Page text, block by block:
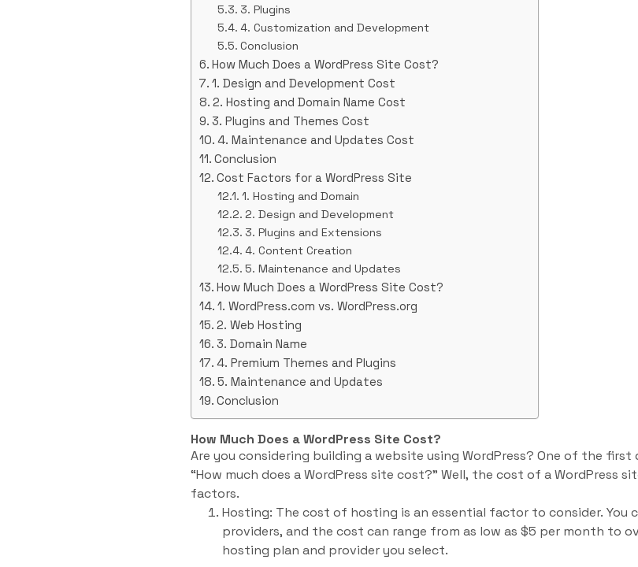
3. Plugins
4. Customization and Development
Conclusion
How Much Does a WordPress Site Cost?
1. Design and Development Cost
2. Hosting and Domain Name Cost
3. Plugins and Themes Cost
4. Maintenance and Updates Cost
Conclusion
Cost Factors for a WordPress Site
1. Hosting and Domain
2. Design and Development
3. Plugins and Extensions
4. Content Creation
5. Maintenance and Updates
How Much Does a WordPress Site Cost?
1. WordPress.com vs. WordPress.org
2. Web Hosting
3. Domain Name
4. Premium Themes and Plugins
5. Maintenance and Updates
Conclusion
How Much Does a WordPress Site Cost?
Are you considering building a website using WordPress? One of the
“How much does a WordPress site cost?” Well, the cost of a WordPress
factors.
Hosting: The cost of hosting is an essential factor to consider. You
providers, and the cost can range from as low as $5 per month to
hosting plan and provider you select.